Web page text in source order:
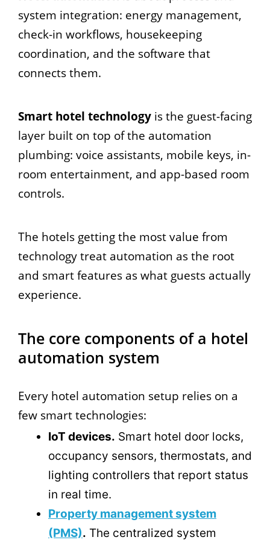
system integration: energy management,
check-in workflows, housekeeping
coordination, and the software that
connects them.
Smart hotel technology is the guest-facing
layer built on top of the automation
plumbing: voice assistants, mobile keys, in-
room entertainment, and app-based room
controls.
The hotels getting the most value from
technology treat automation as the root
and smart features as what guests actually
experience.
The core components of a hotel
automation system
Every hotel automation setup relies on a
few smart technologies:
IoT devices. Smart hotel door locks,
occupancy sensors, thermostats, and
lighting controllers that report status
in real time.
Property management system
(PMS). The centralized system